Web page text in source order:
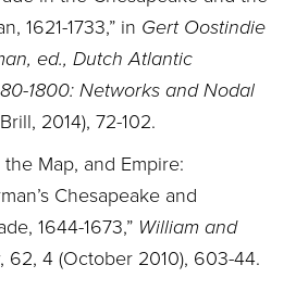
1621-1733,” in Gert Oostindie
ed., Dutch Atlantic
1800: Networks and Nodal
2014), 72-102.
Map, and Empire:
Chesapeake and
1644-1673,” William and
, 62, 4 (October 2010), 603-44.